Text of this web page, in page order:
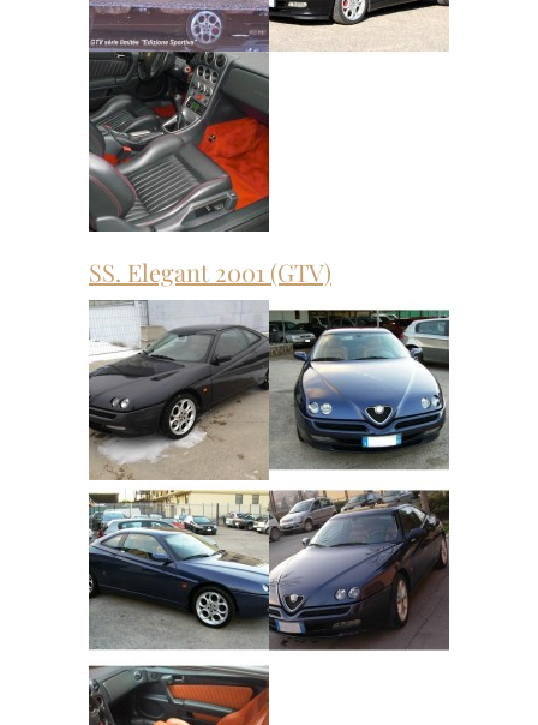
SS. Elegant 2001 (GTV)